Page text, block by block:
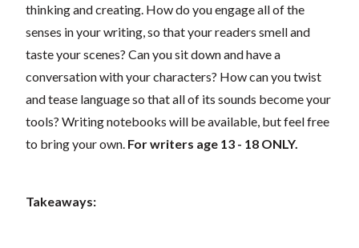
thinking and creating. How do you engage all of the
senses in your writing, so that your readers smell and
taste your scenes? Can you sit down and have a
conversation with your characters? How can you twist
and tease language so that all of its sounds become your
tools? Writing notebooks will be available, but feel free
to bring your own. For writers age 13 - 18 ONLY.
Takeaways: